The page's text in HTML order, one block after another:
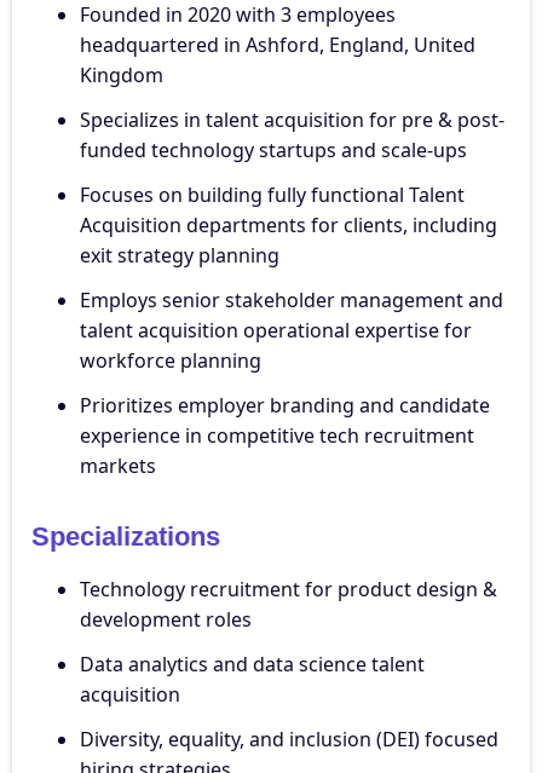
Founded in 2020 with 3 employees
headquartered in Ashford, England, United
Kingdom
Specializes in talent acquisition for pre & post-
funded technology startups and scale-ups
Focuses on building fully functional Talent
Acquisition departments for clients, including
exit strategy planning
Employs senior stakeholder management and
talent acquisition operational expertise for
workforce planning
Prioritizes employer branding and candidate
experience in competitive tech recruitment
markets
Specializations
Technology recruitment for product design &
development roles
Data analytics and data science talent
acquisition
Diversity, equality, and inclusion (DEI) focused